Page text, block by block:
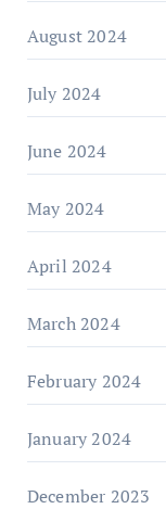
August 2024
July 2024
June 2024
May 2024
April 2024
March 2024
February 2024
January 2024
December 2023